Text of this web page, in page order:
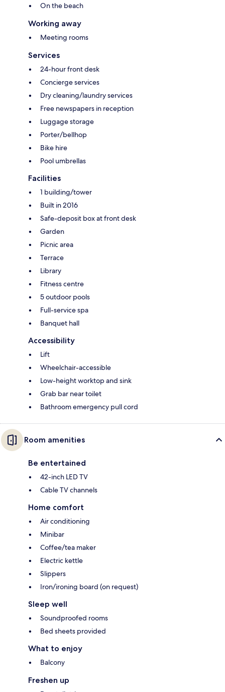
On the beach
Working away
Meeting rooms
Services
24-hour front desk
Concierge services
Dry cleaning/laundry services
Free newspapers in reception
Luggage storage
Porter/bellhop
Bike hire
Pool umbrellas
Facilities
1 building/tower
Built in 2016
Safe-deposit box at front desk
Garden
Picnic area
Terrace
Library
Fitness centre
5 outdoor pools
Full-service spa
Banquet hall
Accessibility
Lift
Wheelchair-accessible
Low-height worktop and sink
Grab bar near toilet
Bathroom emergency pull cord
Room amenities
Be entertained
42-inch LED TV
Cable TV channels
Home comfort
Air conditioning
Minibar
Coffee/tea maker
Electric kettle
Slippers
Iron/ironing board (on request)
Sleep well
Soundproofed rooms
Bed sheets provided
What to enjoy
Balcony
Freshen up